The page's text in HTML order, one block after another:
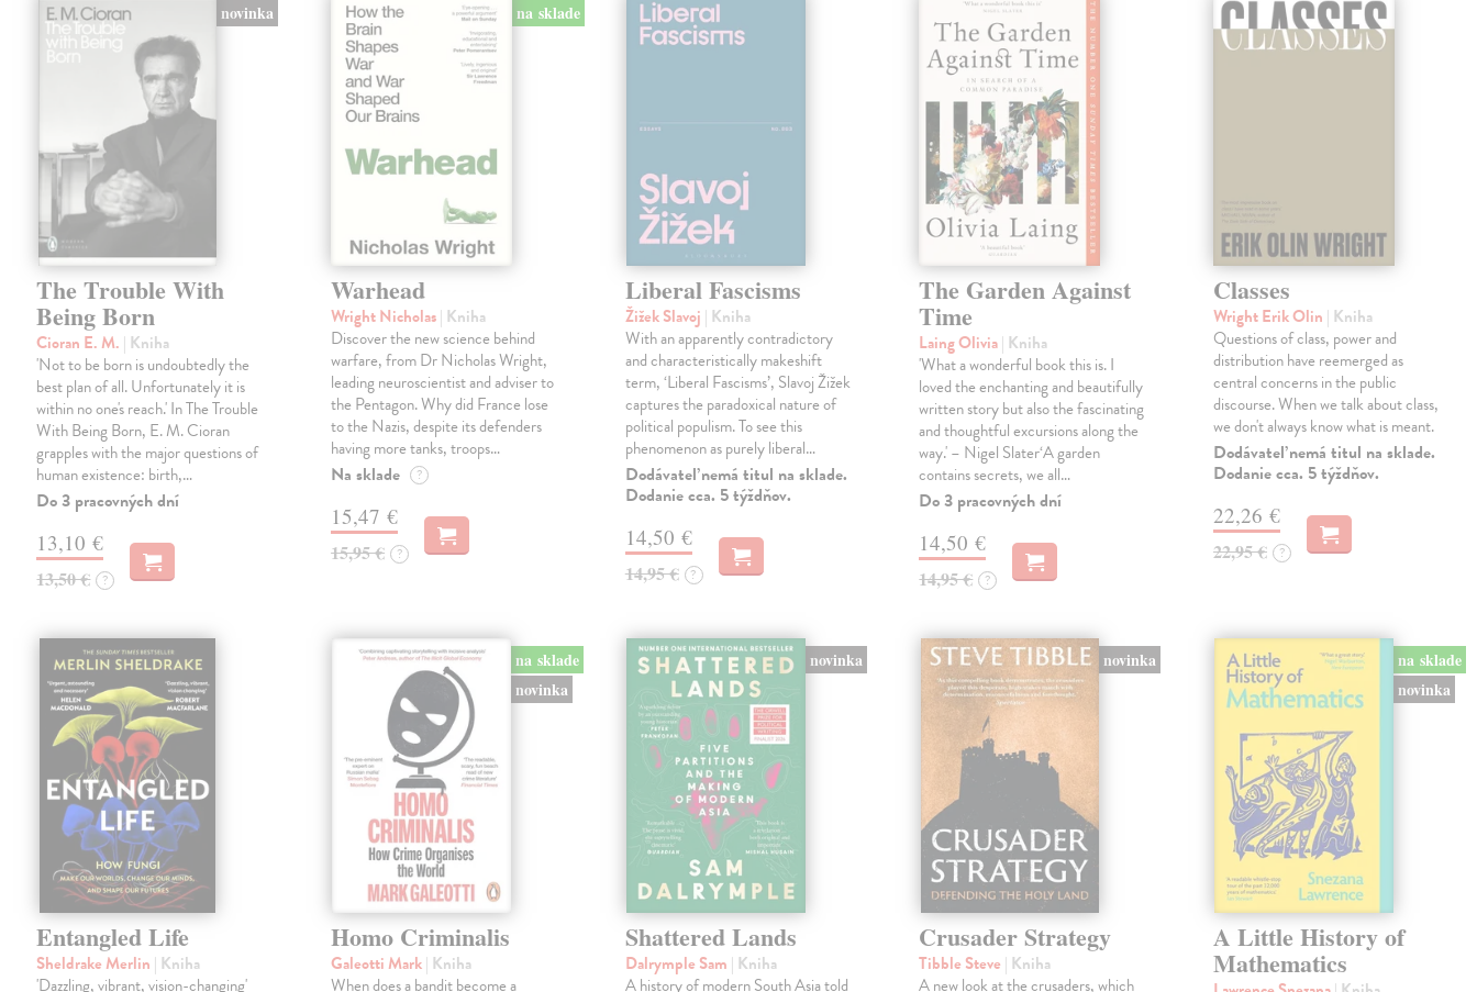
novinka
The Trouble With
Being Born
Cioran E. M. | Kniha
'Not to be born is undoubtedly the
best plan of all. Unfortunately it is
within no one's reach.' In The Trouble
With Being Born, E. M. Cioran
grapples with the major questions of
human existence: birth,…
Do 3 pracovných dní
13,10 €
13,50 € ?
na sklade
Warhead
Wright Nicholas| Kniha
Discover the new science behind
warfare, from Dr Nicholas Wright,
leading neuroscientist and adviser to
the Pentagon. Why did France lose
to the Nazis, despite its defenders
having more tanks, troops…
Na sklade ?
15,47 €
15,95 € ?
Liberal Fascisms
Žižek Slavoj | Kniha
With an apparently contradictory
and characteristically makeshift
term, ‘Liberal Fascisms’, Slavoj Žižek
captures the paradoxical nature of
political populism. To see this
phenomenon as purely liberal…
Dodávateľ nemá titul na sklade.
Dodanie cca. 5 týždňov.
14,50 €
14,95 € ?
The Garden Against
Time
Laing Olivia| Kniha
'What a wonderful book this is. I
loved the enchanting and beautifully
written story but also the fascinating
and thoughtful excursions along the
way.' – Nigel Slater‘A garden
contains secrets, we all…
Do 3 pracovných dní
14,50 €
14,95 € ?
Classes
Wright Erik Olin | Kniha
Questions of class, power and
distribution have reemerged as
central concerns in the public
discourse. When we talk about class,
we don't always know what is meant.
Dodávateľ nemá titul na sklade.
Dodanie cca. 5 týždňov.
22,26 €
22,95 € ?
Entangled Life
Sheldrake Merlin | Kniha
'Dazzling, vibrant, vision-changing'
na sklade
novinka
Homo Criminalis
Galeotti Mark| Kniha
When does a bandit become a
novinka
Shattered Lands
Dalrymple Sam | Kniha
A history of modern South Asia told
novinka
Crusader Strategy
Tibble Steve | Kniha
A new look at the crusaders, which
na sklade
novinka
A Little History of
Mathematics